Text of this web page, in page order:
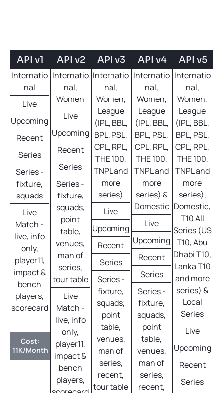
API v1
Internatio
nal
Live
Upcoming
Recent
Series
Series -
fixture,
squads
Live
Match -
live, info
only,
player11,
impact &
bench
players,
scorecard
Cost:
11K/Month
API v2
Internatio
nal,
Women
Live
Upcoming
Recent
Series
Series -
fixture,
squads,
point
table,
venues,
man of
series,
tour table
Live
Match -
live, info
only,
player11,
impact &
bench
players,
API v3
Internatio
nal,
Women,
League
(IPL, BBL,
BPL, PSL,
CPL, RPL,
THE 100,
TNPL and
more
series)
Live
Upcoming
Recent
Series
Series -
fixture,
squads,
point
table,
venues,
man of
series,
recent,
tour table
API v4
Internatio
nal,
Women,
League
(IPL, BBL,
BPL, PSL,
CPL, RPL,
THE 100,
TNPL and
more
series) &
Domestic
Live
Upcoming
Recent
Series
Series -
fixture,
squads,
point
table,
venues,
man of
series,
recent,
API v5
Internatio
nal,
Women,
League
(IPL, BBL,
BPL, PSL,
CPL, RPL,
THE 100,
TNPL and
more
series),
Domestic,
T10 All
Series (US
T10, Abu
Dhabi T10,
Lanka T10
and more
series) &
Local
Series
Live
Upcoming
Recent
Series